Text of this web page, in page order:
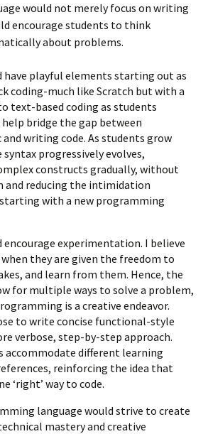
would not merely focus on writing
encourage students to think
about problems.
have playful elements starting out as
coding-much like Scratch but with a
text-based coding as students
help bridge the gap between
writing code. As students grow
progressively evolves,
constructs gradually, without
and reducing the intimidation
with a new programming
encourage experimentation. I believe
they are given the freedom to
and learn from them. Hence, the
for multiple ways to solve a problem,
is a creative endeavor.
to write concise functional-style
verbose, step-by-step approach.
accommodate different learning
reinforcing the idea that
‘right’ way to code.
language would strive to create
mastery and creative